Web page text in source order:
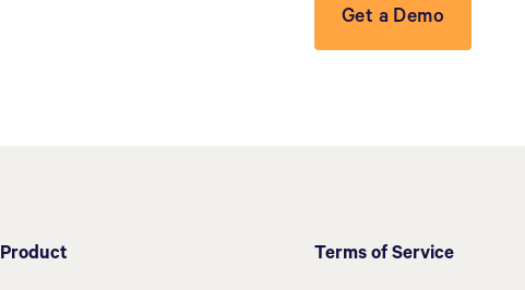
Get a Demo
Product Terms of Service